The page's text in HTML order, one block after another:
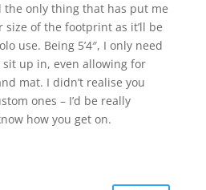
the only thing that has put me
size of the footprint as it’ll be
use. Being 5’4″, I only need
sit up in, even allowing for
mat. I didn’t realise you
ones – I’d be really
how you get on.